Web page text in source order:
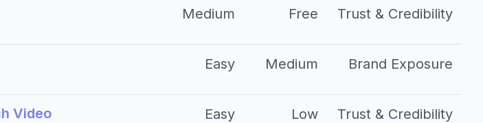
Medium Free Trust & Credibility
Easy Medium Brand Exposure
Video Easy Low Trust & Credibility